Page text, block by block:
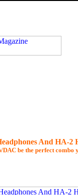
And HA-2
be the perfect